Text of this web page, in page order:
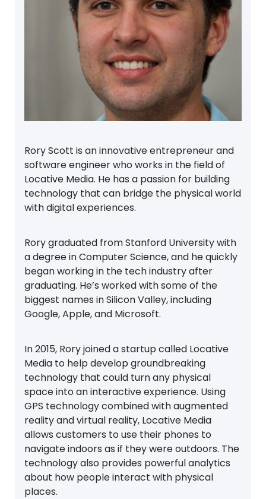
Rory Scott is an innovative entrepreneur and
software engineer who works in the field of
Locative Media. He has a passion for building
technology that can bridge the physical world
with digital experiences.
Rory graduated from Stanford University with
a degree in Computer Science, and he quickly
began working in the tech industry after
graduating. He’s worked with some of the
biggest names in Silicon Valley, including
Google, Apple, and Microsoft.
In 2015, Rory joined a startup called Locative
Media to help develop groundbreaking
technology that could turn any physical
space into an interactive experience. Using
GPS technology combined with augmented
reality and virtual reality, Locative Media
allows customers to use their phones to
navigate indoors as if they were outdoors. The
technology also provides powerful analytics
about how people interact with physical
places.